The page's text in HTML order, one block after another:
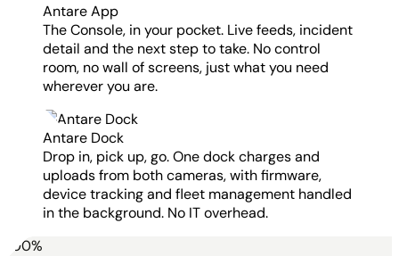
Antare App
The Console, in your pocket. Live feeds, incident
detail and the next step to take. No control
room, no wall of screens, just what you need
wherever you are.
Antare Dock
Drop in, pick up, go. One dock charges and
uploads from both cameras, with firmware,
device tracking and fleet management handled
in the background. No IT overhead.
100%